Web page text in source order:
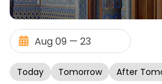
Today Tomorrow After